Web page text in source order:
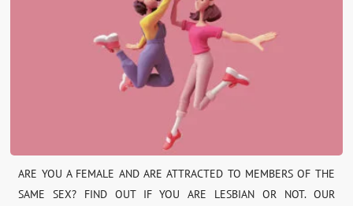
ARE YOU A FEMALE AND ARE ATTRACTED TO MEMBERS OF THE
SAME SEX? FIND OUT IF YOU ARE LESBIAN OR NOT. OUR